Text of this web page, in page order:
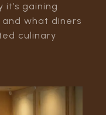
it’s gaining
and what diners
culinary